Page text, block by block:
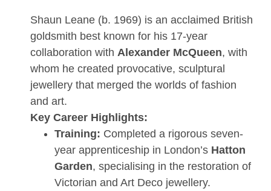
Shaun Leane (b. 1969) is an acclaimed British
goldsmith best known for his 17-year
collaboration with Alexander McQueen, with
whom he created provocative, sculptural
jewellery that merged the worlds of fashion
and art.
Key Career Highlights:
Training: Completed a rigorous seven-
year apprenticeship in London’s Hatton
Garden, specialising in the restoration of
Victorian and Art Deco jewellery.